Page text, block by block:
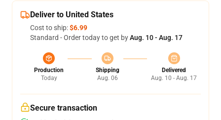
Deliver to United States
Cost to ship:$6.99
Standard - Order today to get byAug. 10 - Aug. 17
Production
Today
Shipping
Aug. 06
Delivered
Aug. 10 - Aug. 17
Secure transaction